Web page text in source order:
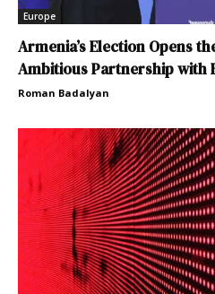
Europe
Armenia’s Election Opens
Ambitious Partnership with
Roman Badalyan